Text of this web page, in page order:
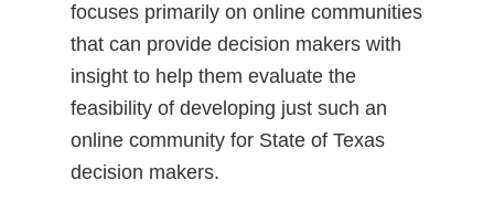
focuses primarily on online communities
that can provide decision makers with
insight to help them evaluate the
feasibility of developing just such an
online community for State of Texas
decision makers.